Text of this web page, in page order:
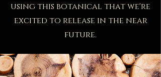
using this botanical that we're
excited to release in the near
future.